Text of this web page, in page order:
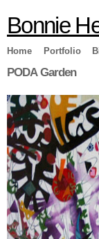
Bonnie
Home Portfolio
PODA Garden